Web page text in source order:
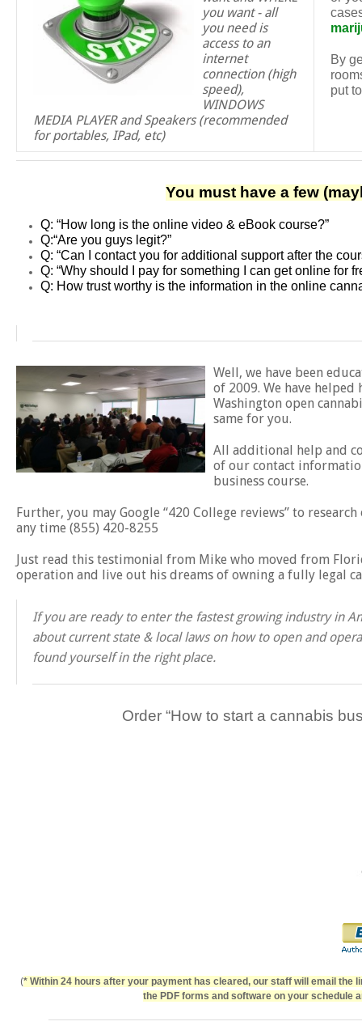
you want - all
you need is
access to an
internet
connection (high
speed),
WINDOWS
MEDIA PLAYER and Speakers (recommended
for portables, IPad, etc)
By
put
You must have a few
Q: “How long is the online video & eBook course?”
Q:“Are you guys legit?”
Q: “Can I contact you for additional support after the
Q: “Why should I pay for something I can get online for
Q: How trust worthy is the information in the online
Well, we have been
of 2009. We have
Washington open
same for you.
All additional help and
of our contact
business course.
Further, you may Google “420 College reviews” to
any time (855) 420-8255
Just read this testimonial from Mike who moved from
operation and live out his dreams of owning a fully legal
If you are ready to enter the fastest growing industry in
about current state & local laws on how to open and
found yourself in the right place.
Order “How to start a cannabis
(* Within 24 hours after your payment has cleared, our staff will email the
the PDF forms and software on your schedule